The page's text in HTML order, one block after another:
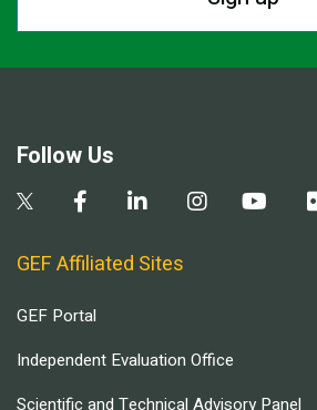
Follow Us
GEF Affiliated Sites
GEF Portal
Independent Evaluation Office
Scientific and Technical Advisory Panel